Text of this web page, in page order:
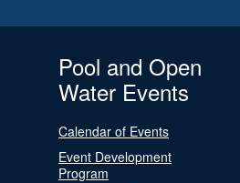
Pool and Open
Water Events
Calendar of Events
Event Development
Program